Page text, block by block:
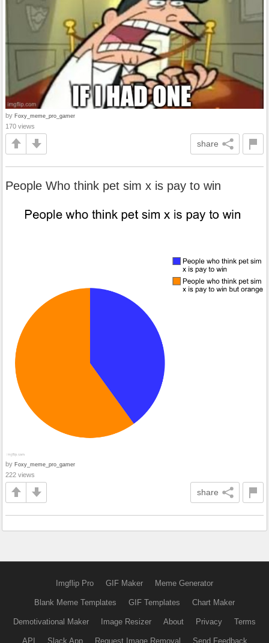
by Foxy_meme_pro_gamer
170 views
share
People Who think pet sim x is pay to win
by Foxy_meme_pro_gamer
222 views
share
Imgflip Pro GIF Maker Meme Generator
Blank Meme Templates GIF Templates Chart Maker
Demotivational Maker Image Resizer About Privacy Terms
API Slack App Request Image Removal Send Feedback